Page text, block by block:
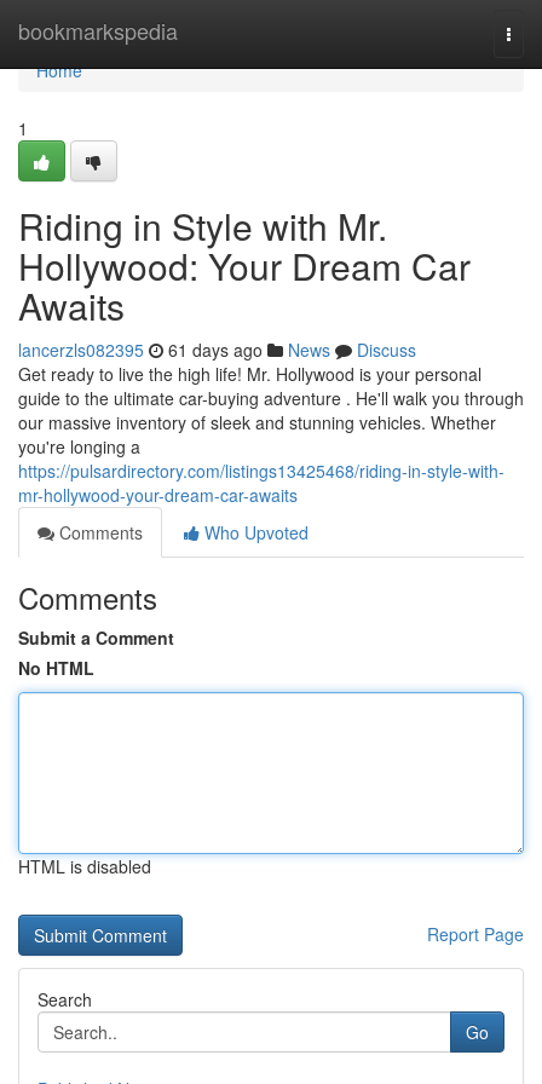
bookmarkspedia
Home
Home
1
Riding in Style with Mr.
Hollywood: Your Dream Car
Awaits
lancerzls082395 61 days ago News
Discuss
Get ready to live the high life! Mr. Hollywood is your personal
guide to the ultimate car-buying adventure . He'll walk you through
our massive inventory of sleek and stunning vehicles. Whether
you're longing a
https://pulsardirectory.com/listings13425468/riding-in-style-with-
mr-hollywood-your-dream-car-awaits
Comments
Who Upvoted
Comments
Submit a Comment
No HTML
HTML is disabled
Report Page
Search
Go